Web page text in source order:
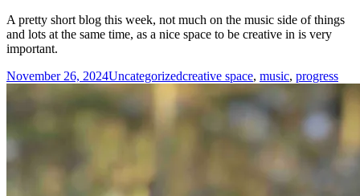
A pretty short blog this week, not much on the music side of things
and lots at the same time, as a nice space to be creative in is very
important.
Posted
November 26, 2024Categories
UncategorizedTags
creative space, music, progress